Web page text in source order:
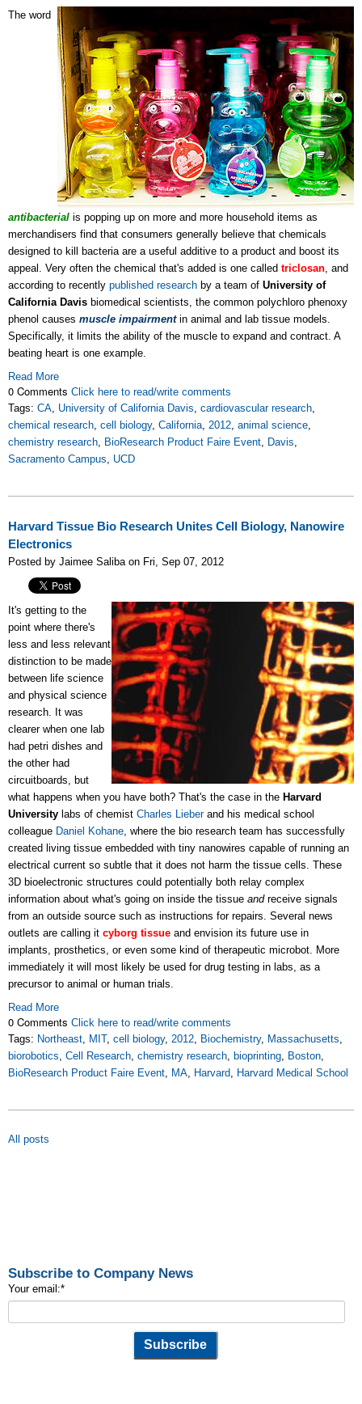
The word
antibacterial is popping up on more and more household items as
merchandisers find that consumers generally believe that chemicals
designed to kill bacteria are a useful additive to a product and boost its
appeal. Very often the chemical that's added is one called triclosan, and
according to recently published research by a team of University of
California Davis biomedical scientists, the common polychloro phenoxy
phenol causes muscle impairmentin animal and lab tissue models.
Specifically, it limits the ability of the muscle to expand and contract. A
beating heart is one example.
Read More
0 Comments Click here to read/write comments
Tags: CA, University of California Davis, cardiovascular research,
chemical research, cell biology, California, 2012, animal science,
chemistry research, BioResearch Product Faire Event, Davis,
Sacramento Campus, UCD
Harvard Tissue Bio Research Unites Cell Biology, Nanowire
Electronics
Posted by Jaimee Saliba on Fri, Sep 07, 2012
It's getting to the
point where there's
less and less relevant
distinction to be made
between life science
and physical science
research. It was
clearer when one lab
had petri dishes and
the other had
circuitboards, but
what happens when you have both? That's the case in the Harvard
University labs of chemist Charles Lieberand his medical school
colleague Daniel Kohane, where the bio research team has successfully
created living tissue embedded with tiny nanowires capable of running an
electrical current so subtle that it does not harm the tissue cells. These
3D bioelectronic structures could potentially both relay complex
information about what's going on inside the tissue andreceive signals
from an outside source such as instructions for repairs. Several news
outlets are calling it cyborg tissue and envision its future use in
implants, prosthetics, or even some kind of therapeutic microbot. More
immediately it will most likely be used for drug testing in labs, as a
precursor to animal or human trials.
Read More
0 Comments Click here to read/write comments
Tags: Northeast, MIT, cell biology, 2012, Biochemistry, Massachusetts,
biorobotics, Cell Research, chemistry research, bioprinting, Boston,
BioResearch Product Faire Event, MA, Harvard, Harvard Medical School
All posts
Subscribe to Company News
Your email:*